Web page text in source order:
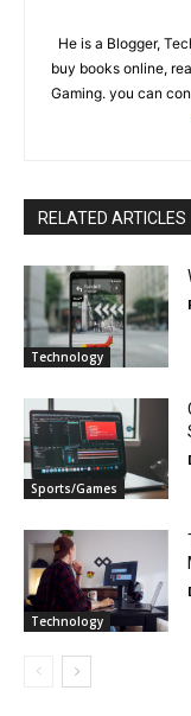
He is a Blogger,
buy books online,
Gaming. you can
RELATED ARTICLES
Technology
Sports/Games
Technology